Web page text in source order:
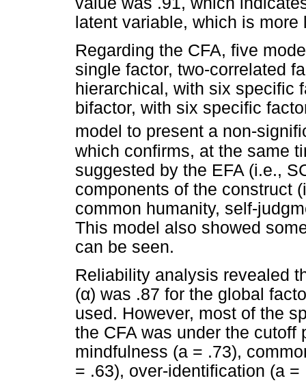
latent variable, which is
Regarding the CFA, five
single factor, two-correlated
hierarchical, with six specific
bifactor, with six specific
model to present a non-
which confirms, at the same
suggested by the EFA (i.e.,
components of the construct
common humanity, self-
This model also showed
can be seen.
Reliability analysis revealed
(α) was .87 for the global
used. However, most of the
the CFA was under the
mindfulness (a = .73),
= .63), over-identification (a